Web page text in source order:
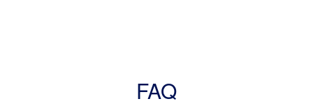
FAQ